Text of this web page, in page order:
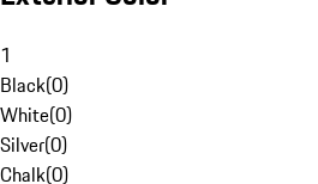
1
Black(0)
White(0)
Silver(0)
Chalk(0)